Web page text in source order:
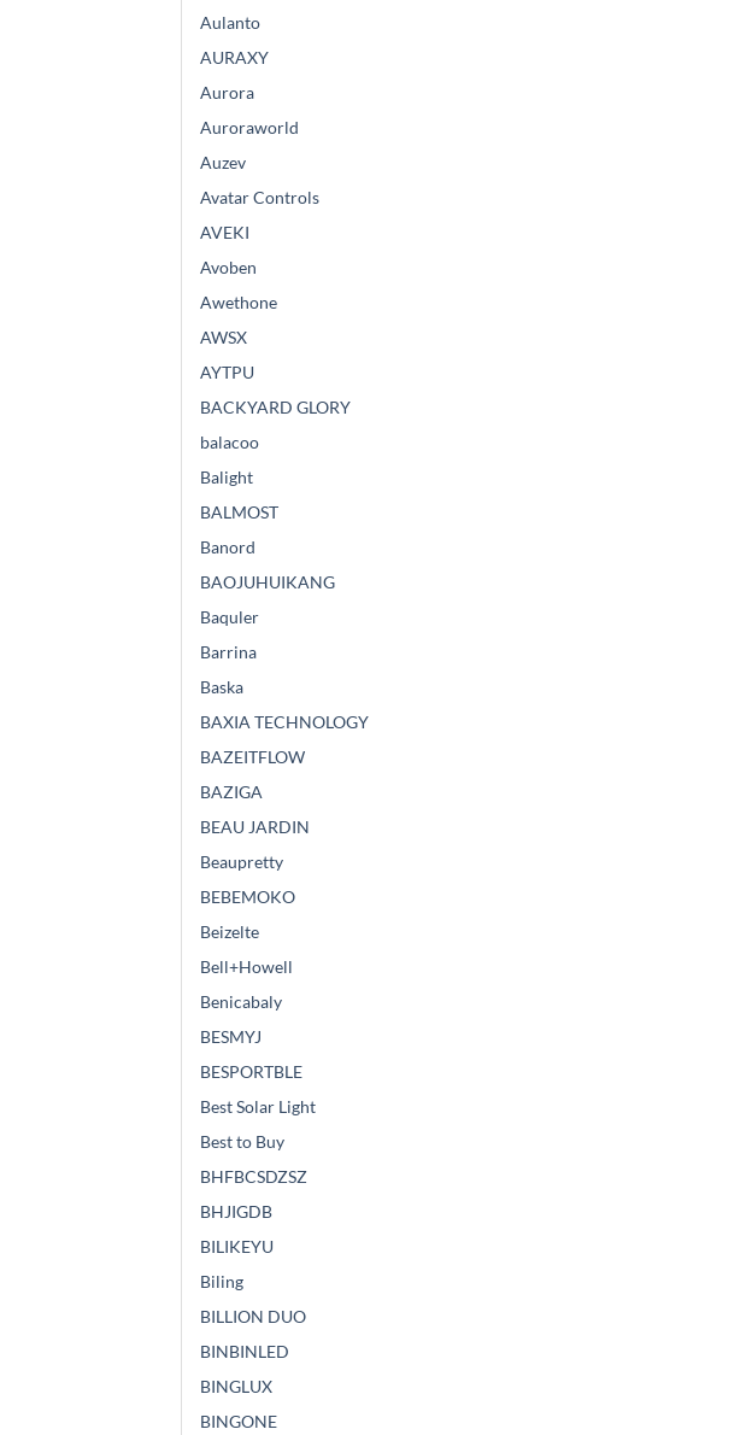
Aulanto
AURAXY
Aurora
Auroraworld
Auzev
Avatar Controls
AVEKI
Avoben
Awethone
AWSX
AYTPU
BACKYARD GLORY
balacoo
Balight
BALMOST
Banord
BAOJUHUIKANG
Baquler
Barrina
Baska
BAXIA TECHNOLOGY
BAZEITFLOW
BAZIGA
BEAU JARDIN
Beaupretty
BEBEMOKO
Beizelte
Bell+Howell
Benicabaly
BESMYJ
BESPORTBLE
Best Solar Light
Best to Buy
BHFBCSDZSZ
BHJIGDB
BILIKEYU
Biling
BILLION DUO
BINBINLED
BINGLUX
BINGONE